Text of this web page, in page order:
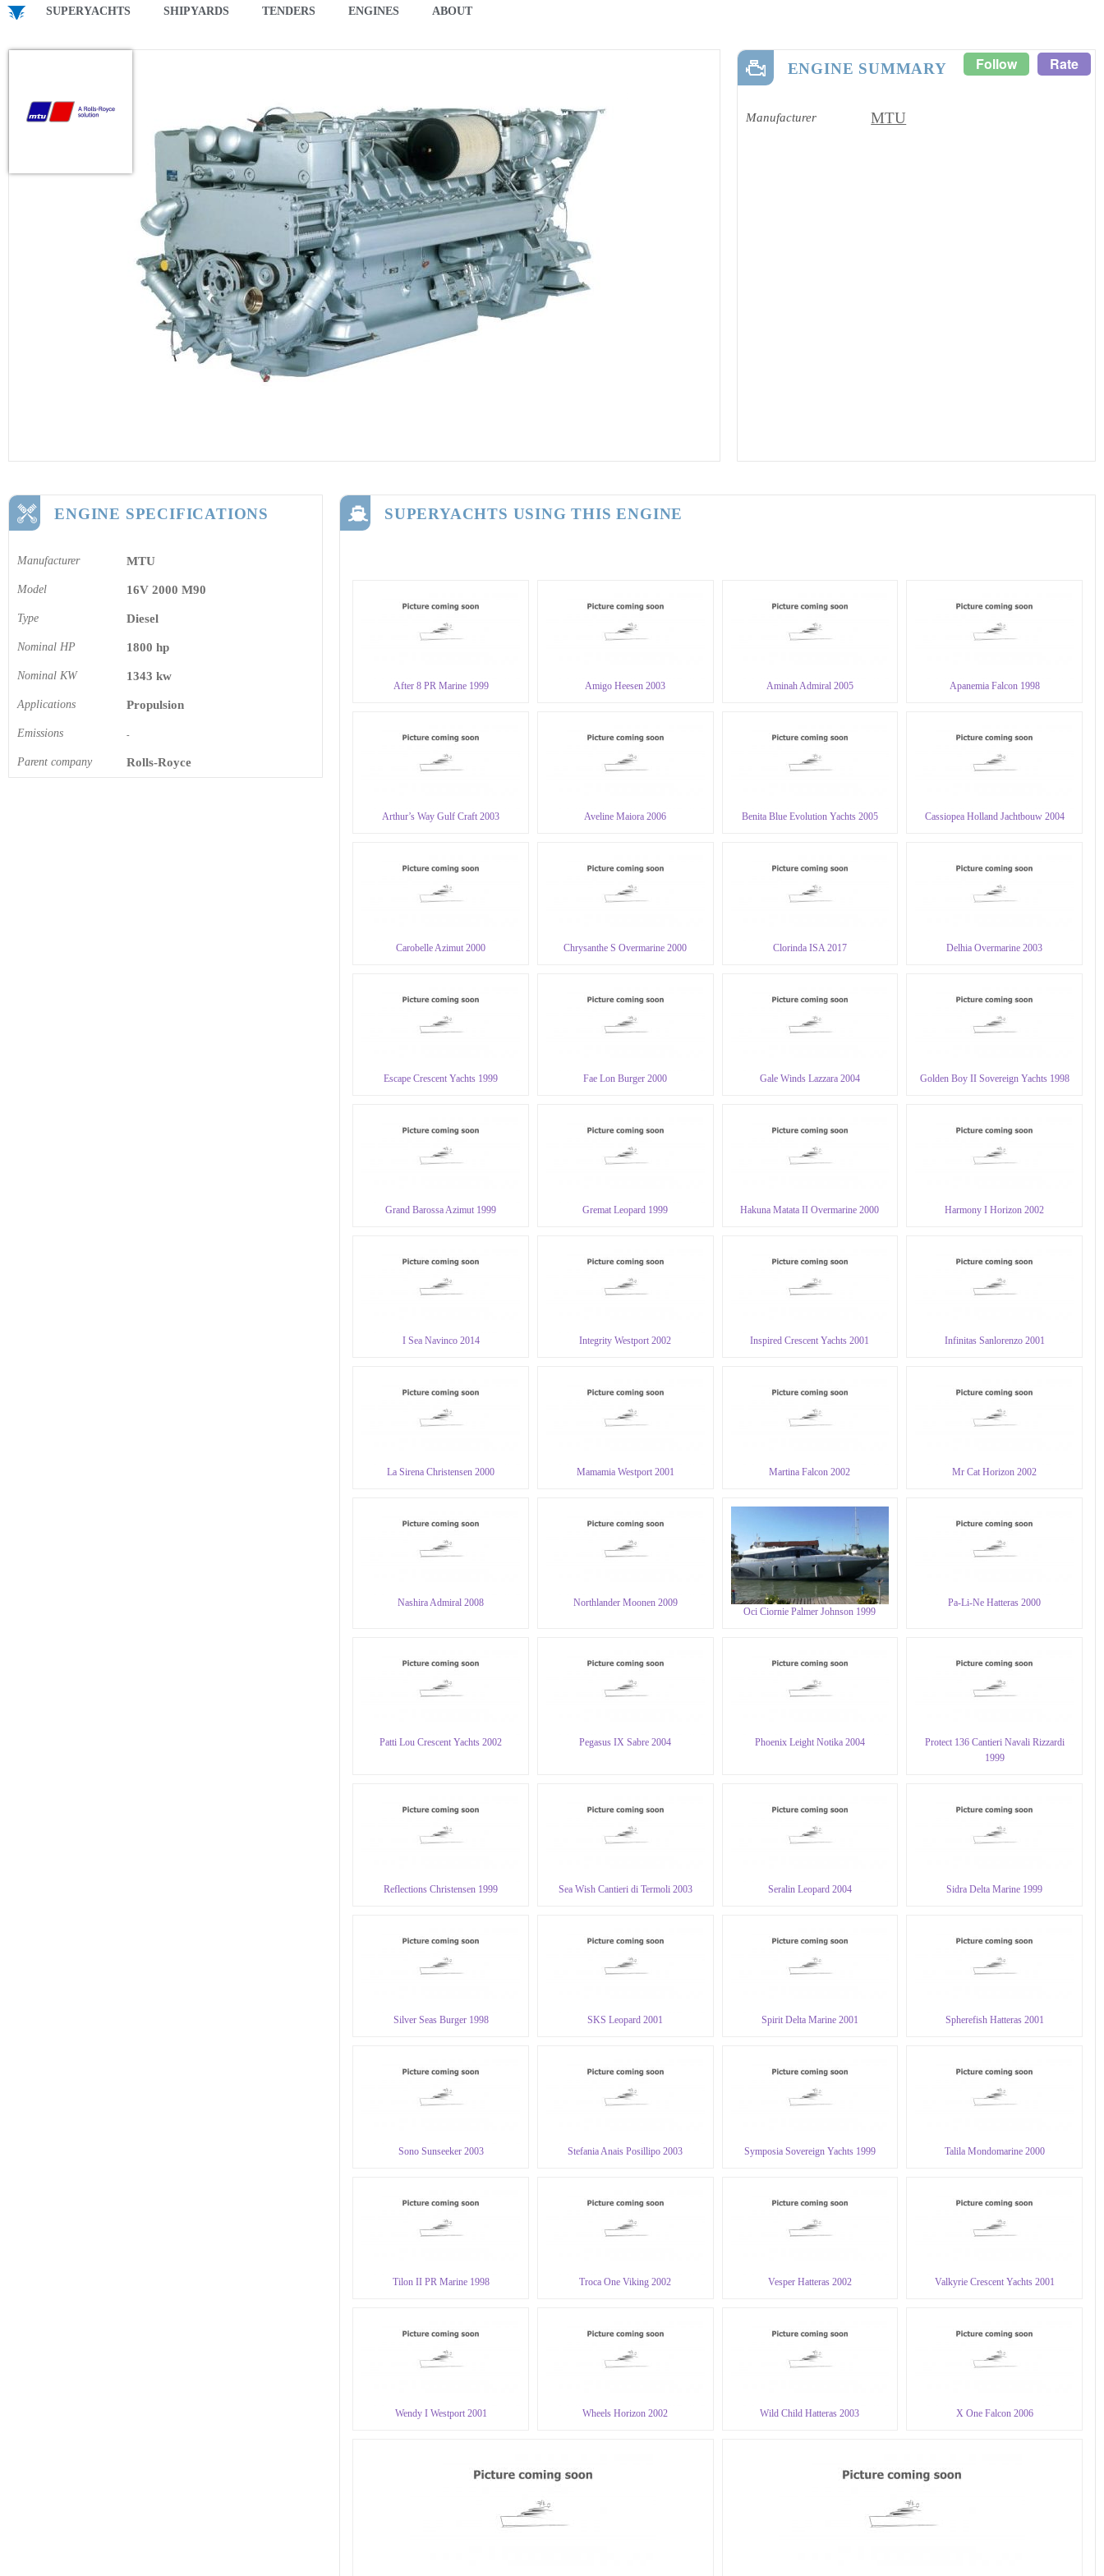
SUPERYACHTS SHIPYARDS TENDERS ENGINES ABOUT
ENGINE SUMMARY Follow Rate
Manufacturer MTU
ENGINE SPECIFICATIONS
Manufacturer MTU
Model 16V 2000 M90
Type Diesel
Nominal HP 1800 hp
Nominal KW 1343 kw
Applications Propulsion
Emissions -
Parent company Rolls-Royce
SUPERYACHTS USING THIS ENGINE
After 8 PR Marine 1999 Amigo Heesen 2003 Aminah Admiral 2005 Apanemia Falcon 1998
Arthur’s Way Gulf Craft 2003 Aveline Maiora 2006 Benita Blue Evolution Yachts 2005 Cassiopea Holland Jachtbouw 2004
Carobelle Azimut 2000 Chrysanthe S Overmarine 2000 Clorinda ISA 2017 Delhia Overmarine 2003
Escape Crescent Yachts 1999 Fae Lon Burger 2000 Gale Winds Lazzara 2004 Golden Boy II Sovereign Yachts 1998
Grand Barossa Azimut 1999 Gremat Leopard 1999 Hakuna Matata II Overmarine 2000 Harmony I Horizon 2002
I Sea Navinco 2014 Integrity Westport 2002 Inspired Crescent Yachts 2001 Infinitas Sanlorenzo 2001
La Sirena Christensen 2000 Mamamia Westport 2001 Martina Falcon 2002 Mr Cat Horizon 2002
Nashira Admiral 2008 Northlander Moonen 2009
Oci Ciornie Palmer Johnson 1999
Pa-Li-Ne Hatteras 2000
Patti Lou Crescent Yachts 2002 Pegasus IX Sabre 2004 Phoenix Leight Notika 2004
Protect 136 Cantieri Navali Rizzardi
1999
Reflections Christensen 1999 Sea Wish Cantieri di Termoli 2003 Seralin Leopard 2004 Sidra Delta Marine 1999
Silver Seas Burger 1998 SKS Leopard 2001 Spirit Delta Marine 2001 Spherefish Hatteras 2001
Sono Sunseeker 2003 Stefania Anais Posillipo 2003 Symposia Sovereign Yachts 1999 Talila Mondomarine 2000
Tilon II PR Marine 1998 Troca One Viking 2002 Vesper Hatteras 2002 Valkyrie Crescent Yachts 2001
Wendy I Westport 2001 Wheels Horizon 2002 Wild Child Hatteras 2003 X One Falcon 2006